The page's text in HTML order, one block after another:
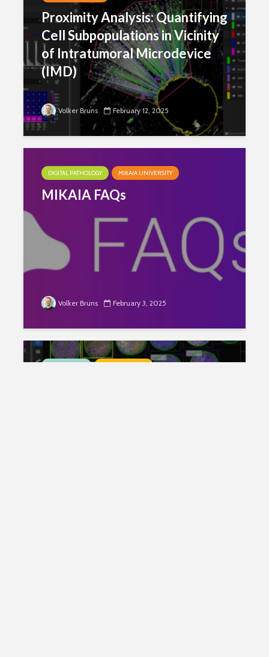
Proximity Analysis: Quantifying
Cell Subpopulations in Vicinity
of Intratumoral Microdevice
(IMD)
Volker Bruns February 12, 2025
DIGITAL PATHOLOGY MIKAIA UNIVERSITY
MIKAIA FAQs
Volker Bruns February 3, 2025